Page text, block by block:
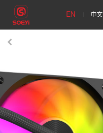
EN 中文